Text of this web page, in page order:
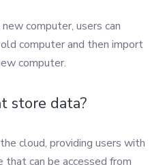
computer, users can
computer and then import
computer.
store data?
cloud, providing users with
can be accessed from